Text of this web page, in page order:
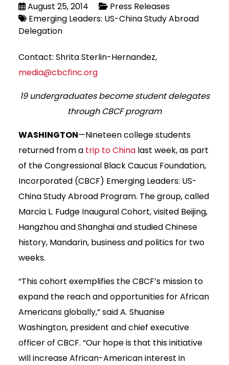
August 25, 2014
Press Releases
Emerging Leaders: US-China Study Abroad
Delegation
Contact: Shrita Sterlin-Hernandez,
media@cbcfinc.org
19 undergraduates become student delegates
through CBCF program
WASHINGTON—Nineteen college students
returned from a trip to China last week, as part
of the Congressional Black Caucus Foundation,
Incorporated (CBCF) Emerging Leaders: US-
China Study Abroad Program. The group, called
Marcia L. Fudge Inaugural Cohort, visited Beijing,
Hangzhou and Shanghai and studied Chinese
history, Mandarin, business and politics for two
weeks.
“This cohort exemplifies the CBCF’s mission to
expand the reach and opportunities for African
Americans globally,” said A. Shuanise
Washington, president and chief executive
officer of CBCF. “Our hope is that this initiative
will increase African-American interest in